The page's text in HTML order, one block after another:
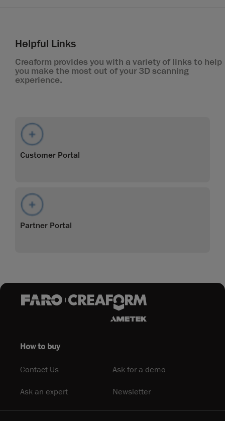
Helpful Links
Creaform provides you with a variety of links to help
you make the most out of your 3D scanning
experience.
Customer Portal
Partner Portal
How to buy
Contact Us Ask for a demo
Ask an expert Newsletter